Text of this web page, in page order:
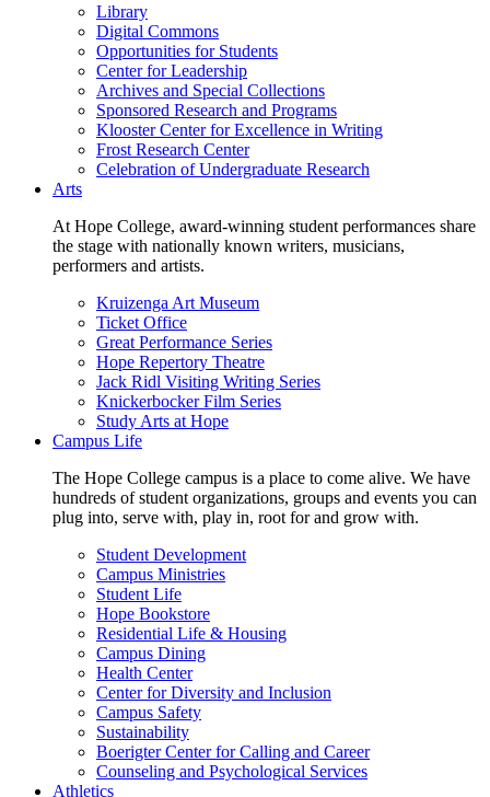
Library
Digital Commons
Opportunities for Students
Center for Leadership
Archives and Special Collections
Sponsored Research and Programs
Klooster Center for Excellence in Writing
Frost Research Center
Celebration of Undergraduate Research
Arts
At Hope College, award-winning student performances share
the stage with nationally known writers, musicians,
performers and artists.
Kruizenga Art Museum
Ticket Office
Great Performance Series
Hope Repertory Theatre
Jack Ridl Visiting Writing Series
Knickerbocker Film Series
Study Arts at Hope
Campus Life
The Hope College campus is a place to come alive. We have
hundreds of student organizations, groups and events you can
plug into, serve with, play in, root for and grow with.
Student Development
Campus Ministries
Student Life
Hope Bookstore
Residential Life & Housing
Campus Dining
Health Center
Center for Diversity and Inclusion
Campus Safety
Sustainability
Boerigter Center for Calling and Career
Counseling and Psychological Services
Athletics